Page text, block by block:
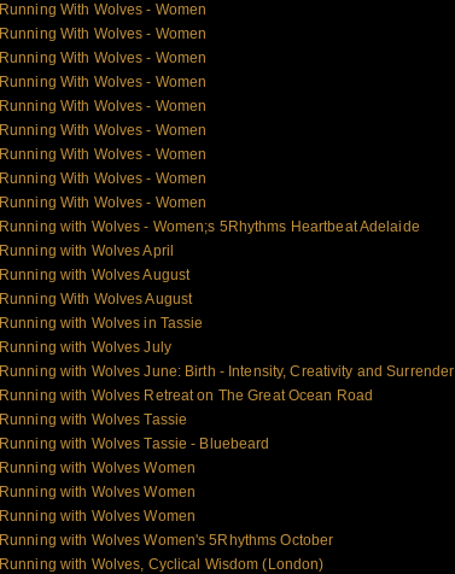
Running With Wolves - Women
Running With Wolves - Women
Running With Wolves - Women
Running With Wolves - Women
Running With Wolves - Women
Running With Wolves - Women
Running With Wolves - Women
Running With Wolves - Women
Running With Wolves - Women
Running with Wolves - Women;s 5Rhythms Heartbeat Adelaide
Running with Wolves April
Running with Wolves August
Running With Wolves August
Running with Wolves in Tassie
Running with Wolves July
Running with Wolves June: Birth - Intensity, Creativity and Surrender
Running with Wolves Retreat on The Great Ocean Road
Running with Wolves Tassie
Running with Wolves Tassie - Bluebeard
Running with Wolves Women
Running with Wolves Women
Running with Wolves Women
Running with Wolves Women's 5Rhythms October
Running with Wolves, Cyclical Wisdom (London)